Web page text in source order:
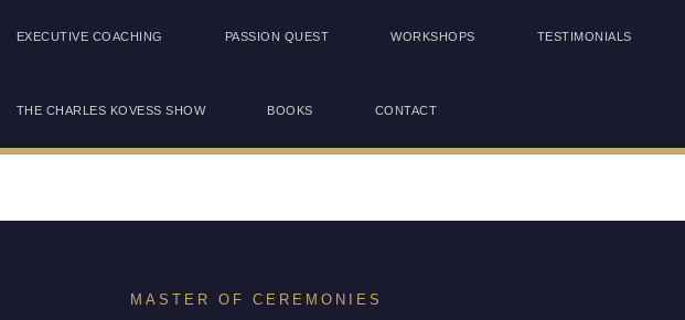
EXECUTIVE COACHING PASSION QUEST WORKSHOPS TESTIMONIALS
THE CHARLES KOVESS SHOW BOOKS CONTACT
MASTER OF CEREMONIES